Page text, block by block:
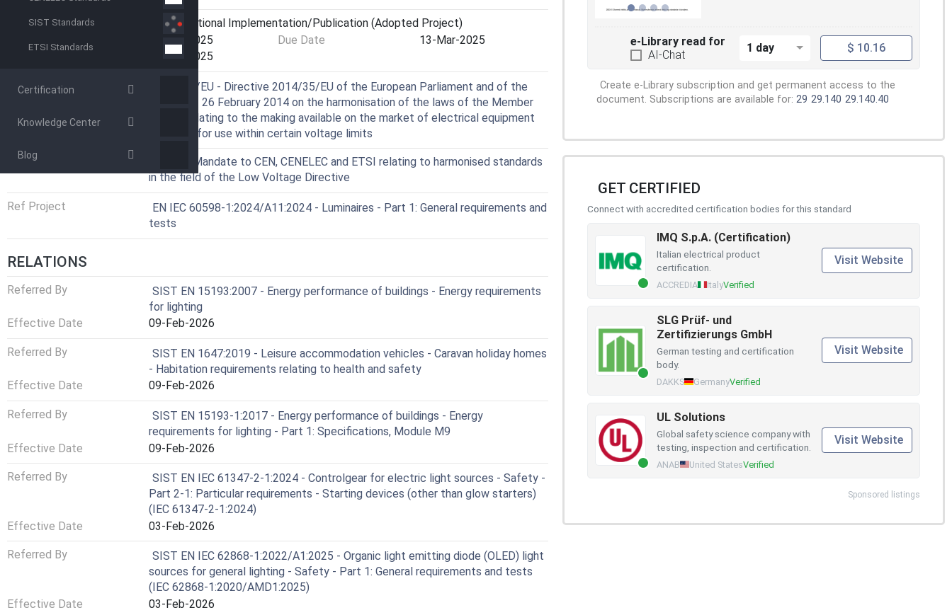
SIST Standards
ETSI Standards
Certification
Knowledge Center
Blog
Current Stage
6060 - National Implementation/Publication (Adopted Project)
06-Jan-2025 Due Date
13-Mar-2025
09-Jan-2025
Directive Harmonized Standard
2014/35/EU - Directive 2014/35/EU of the European Parliament and of the
Council of 26 February 2014 on the harmonisation of the laws of the Member
States relating to the making available on the market of electrical equipment
designed for use within certain voltage limits
Mandate
M/511 - Mandate to CEN, CENELEC and ETSI relating to harmonised standards
in the field of the Low Voltage Directive
Ref Project
EN IEC 60598-1:2024/A11:2024 - Luminaires - Part 1: General requirements and
tests
RELATIONS
Referred By
SIST EN 15193:2007 - Energy performance of buildings - Energy requirements
for lighting
Effective Date
09-Feb-2026
Referred By
SIST EN 1647:2019 - Leisure accommodation vehicles - Caravan holiday homes
- Habitation requirements relating to health and safety
Effective Date
09-Feb-2026
Referred By
SIST EN 15193-1:2017 - Energy performance of buildings - Energy
requirements for lighting - Part 1: Specifications, Module M9
Effective Date
09-Feb-2026
Referred By
SIST EN IEC 61347-2-1:2024 - Controlgear for electric light sources - Safety -
Part 2-1: Particular requirements - Starting devices (other than glow starters)
(IEC 61347-2-1:2024)
Effective Date
03-Feb-2026
Referred By
SIST EN IEC 62868-1:2022/A1:2025 - Organic light emitting diode (OLED) light
sources for general lighting - Safety - Part 1: General requirements and tests
(IEC 62868-1:2020/AMD1:2025)
Effective Date
03-Feb-2026
e-Library read for
AI-Chat
1 day $ 10.16
Create e-Library subscription and get permanent access to the
document. Subscriptions are available for: 29 29.140 29.140.40
GET CERTIFIED
Connect with accredited certification bodies for this standard
IMQ S.p.A. (Certification)
Italian electrical product
certification.
ACCREDIA ItalyVerified
Visit Website
SLG Prüf- und
Zertifizierungs GmbH
German testing and certification
body.
DAKKS GermanyVerified
Visit Website
UL Solutions
Global safety science company with
testing, inspection and certification.
ANAB United StatesVerified
Visit Website
Sponsored listings